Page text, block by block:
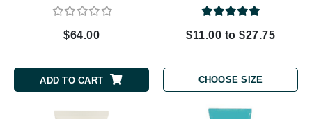
$64.00
ADD TO CART
$11.00 to $27.75
CHOOSE SIZE